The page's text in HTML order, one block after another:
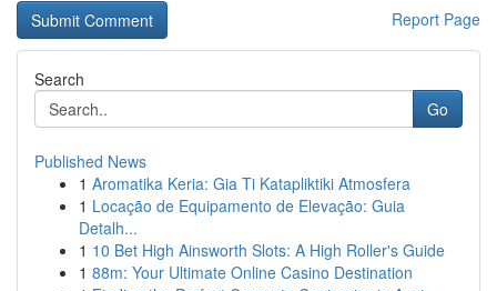
Report Page
Search
Go
Published News
1 Aromatika Keria: Gia Ti Katapliktiki Atmosfera
1 Locação de Equipamento de Elevação: Guia
Detalh...
1 10 Bet High Ainsworth Slots: A High Roller's Guide
1 88m: Your Ultimate Online Casino Destination